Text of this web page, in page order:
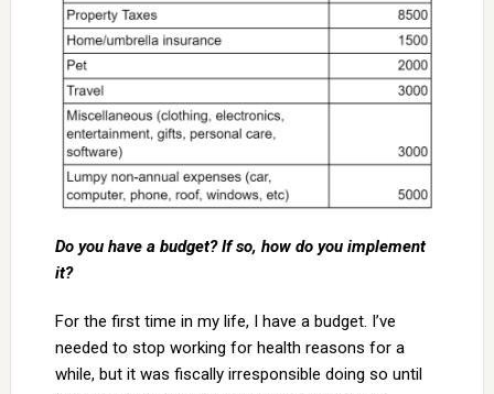
Do you have a budget? If so, how do you implement
it?
For the first time in my life, I have a budget. I’ve
needed to stop working for health reasons for a
while, but it was fiscally irresponsible doing so until